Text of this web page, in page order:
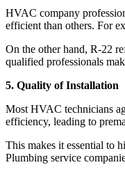
HVAC company
efficient than others. For
On the other hand, R-22
qualified professionals
5. Quality of Installation
Most HVAC technicians
efficiency, leading to
This makes it essential to
Plumbing service